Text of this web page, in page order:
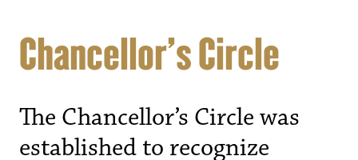
Chancellor’s Circle
The Chancellor’s Circle was
established to recognize